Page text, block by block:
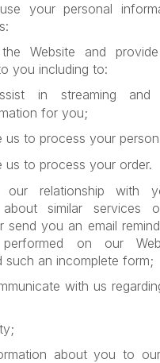
your personal
Website and
you including to:
in streaming and
for you;
us to process your
us to process your order.
our relationship with
about similar services
send you an email
on our
such an incomplete form;
with us
about you to